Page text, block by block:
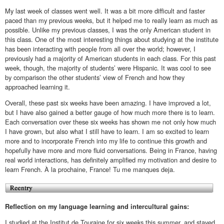
My last week of classes went well. It was a bit more difficult and faster
paced than my previous weeks, but it helped me to really learn as much as
possible. Unlike my previous classes, I was the only American student in
this class. One of the most interesting things about studying at the institute
has been interacting with people from all over the world; however, I
previously had a majority of American students in each class. For this past
week, though, the majority of students’ were Hispanic. It was cool to see
by comparison the other students’ view of French and how they
approached learning it.
Overall, these past six weeks have been amazing. I have improved a lot,
but I have also gained a better gauge of how much more there is to learn.
Each conversation over these six weeks has shown me not only how much
I have grown, but also what I still have to learn. I am so excited to learn
more and to incorporate French into my life to continue this growth and
hopefully have more and more fluid conversations. Being in France, having
real world interactions, has definitely amplified my motivation and desire to
learn French. À la prochaine, France! Tu me manques deja.
Reflection on my language learning and intercultural gains: